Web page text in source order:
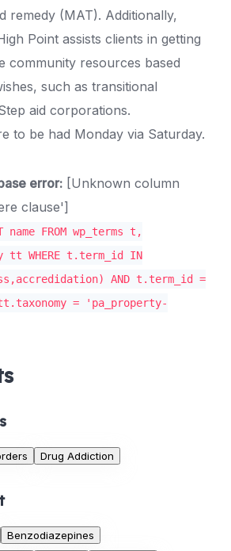
remedy (MAT). Additionally,
Point assists clients in getting
community resources based
such as transitional
aid corporations.
to be had Monday via Saturday.
error: [Unknown column
clause']
name FROM wp_terms t,
tt WHERE t.term_id IN
AND t.term_id =
= 'pa_property-
Drug Addiction
Benzodiazepines